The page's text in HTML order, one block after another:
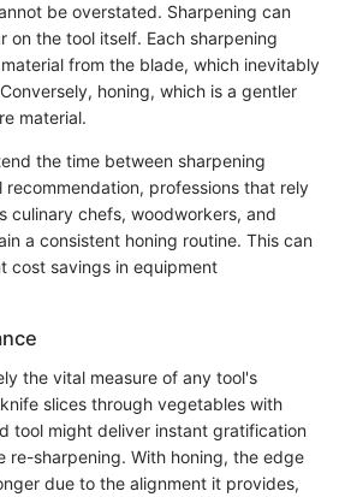
be overstated. Sharpening can
on the tool itself. Each sharpening
from the blade, which inevitably
honing, which is a gentler
material.
the time between sharpening
recommendation, professions that rely
culinary chefs, woodworkers, and
a consistent honing routine. This can
cost savings in equipment
the vital measure of any tool's
slices through vegetables with
tool might deliver instant gratification
re-sharpening. With honing, the edge
due to the alignment it provides,